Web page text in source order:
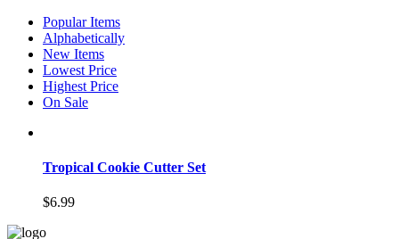
Popular Items
Alphabetically
New Items
Lowest Price
Highest Price
On Sale
Tropical Cookie Cutter Set
$6.99